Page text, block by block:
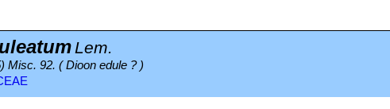
Lem.
Misc. 92. ( Dioon edule ? )